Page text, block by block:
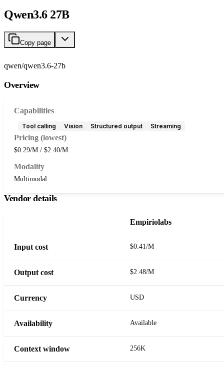
Qwen3.6 27B
Copy page
qwen/qwen3.6-27b
Overview
Capabilities
Tool calling Vision Structured output Streaming
Pricing (lowest)
$0.29/M / $2.40/M
Modality
Multimodal
Vendor details
Empiriolabs
Input cost $0.41/M
Output cost $2.48/M
Currency USD
Availability Available
Context window 256K